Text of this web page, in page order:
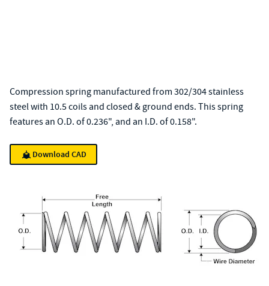
Compression spring manufactured from 302/304 stainless
steel with 10.5 coils and closed & ground ends. This spring
features an O.D. of 0.236", and an I.D. of 0.158".
Download CAD